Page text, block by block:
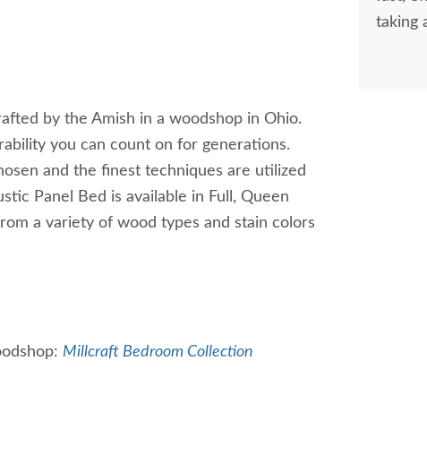
by the Amish in a woodshop in Ohio.
you can count on for generations.
and the finest techniques are utilized
Panel Bed is available in Full, Queen
a variety of wood types and stain colors
Millcraft Bedroom Collection
taking